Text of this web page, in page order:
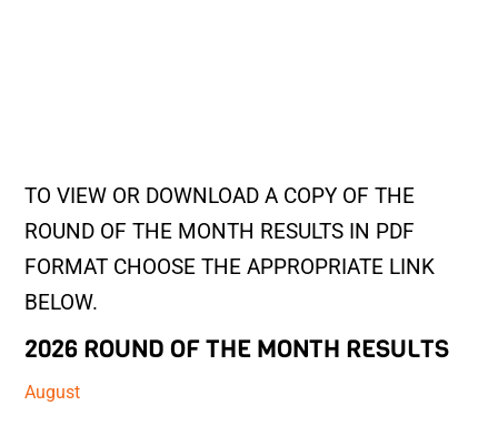
TO VIEW OR DOWNLOAD A COPY OF THE
ROUND OF THE MONTH RESULTS IN PDF
FORMAT CHOOSE THE APPROPRIATE LINK
BELOW.
2026 ROUND OF THE MONTH RESULTS
August